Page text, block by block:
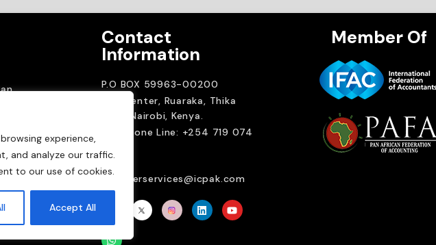
experience,
and analyze our traffic.
to our use of cookies.
Accept All
through
and
Contact
Information
P.O BOX 59963-00200
CPA Center, Ruaraka, Thika
road. Nairobi, Kenya.
Telephone Line: +254 719 074
memberservices@icpak.com
Member Of